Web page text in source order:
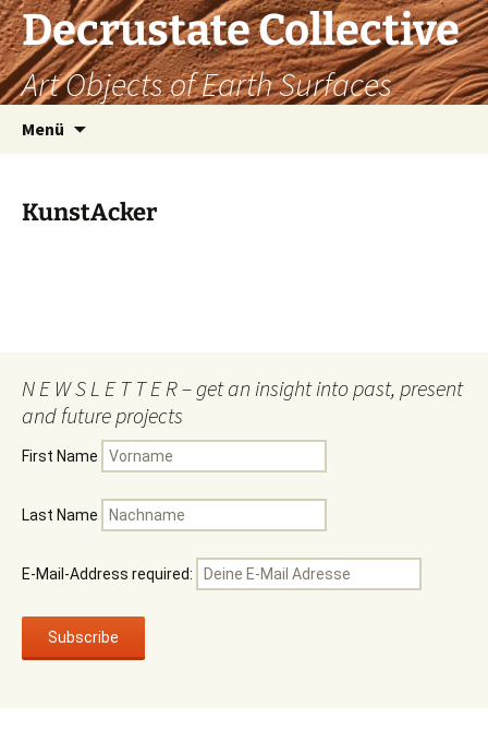
Decrustate Collective
Art Objects of Earth Surfaces
Menü
KunstAcker
N E W S L E T T E R – get an insight into past, present
and future projects
First Name
Last Name
E-Mail-Address required: